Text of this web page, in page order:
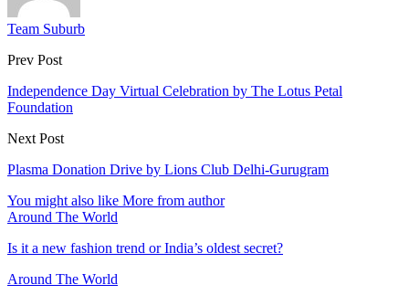
Team Suburb
Prev Post
Independence Day Virtual Celebration by The Lotus Petal
Foundation
Next Post
Plasma Donation Drive by Lions Club Delhi-Gurugram
You might also like More from author
Around The World
Is it a new fashion trend or India’s oldest secret?
Around The World